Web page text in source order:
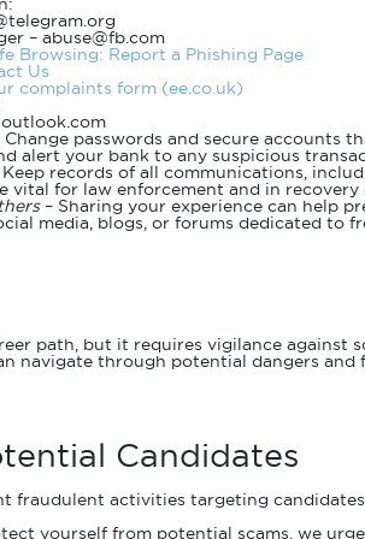
– abuse@fb.com
Browsing: Report a Phishing Page
Us
complaints form (ee.co.uk)
passwords and secure accounts
alert your bank to any suspicious
records of all communications,
vital for law enforcement and in recovery
– Sharing your experience can help
media, blogs, or forums dedicated to
path, but it requires vigilance against
navigate through potential dangers
Candidates
fraudulent activities targeting
yourself from potential scams, we